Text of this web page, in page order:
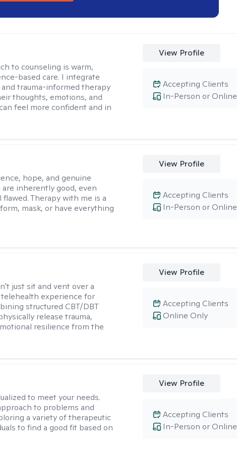
to counseling is warm,
based care. I integrate
trauma-informed therapy
thoughts, emotions, and
feel more confident and in
View Profile
In-Person or Online
Accepting Clients
hope, and genuine
inherently good, even
Therapy with me is a
mask, or have everything
View Profile
In-Person or Online
Accepting Clients
just sit and vent over a
experience for
structured CBT/DBT
release trauma,
resilience from the
View Profile
Online Only
Accepting Clients
to meet your needs.
to problems and
a variety of therapeutic
to find a good fit based on
View Profile
In-Person or Online
Accepting Clients